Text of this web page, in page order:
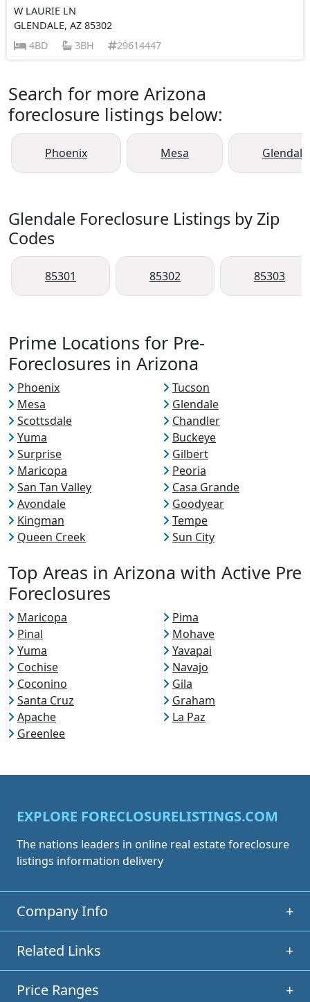
W LAURIE LN
GLENDALE, AZ 85302
4BD
3BH 29614447
Search for more Arizona
foreclosure listings below:
Phoenix Mesa Glendale
Glendale Foreclosure Listings by Zip
Codes
85301 85302 85303
Prime Locations for Pre-
Foreclosures in Arizona
Phoenix
Tucson
Mesa
Glendale
Scottsdale
Chandler
Yuma
Buckeye
Surprise
Gilbert
Maricopa
Peoria
San Tan Valley
Casa Grande
Avondale
Goodyear
Kingman
Tempe
Queen Creek
Sun City
Top Areas in Arizona with Active Pre
Foreclosures
Maricopa
Pima
Pinal
Mohave
Yuma
Yavapai
Cochise
Navajo
Coconino
Gila
Santa Cruz
Graham
Apache
La Paz
Greenlee
EXPLORE FORECLOSURELISTINGS.COM
The nations leaders in online real estate foreclosure
listings information delivery
Company Info +
Related Links +
Price Ranges +